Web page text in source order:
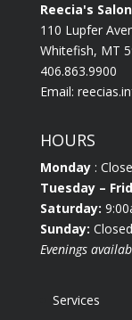
Reecia's
110 Lupfer
Whitefish, MT
406.863.9900
Email:
HOURS
Monday:
Tuesday –
Saturday:
Sunday: Closed
Evenings
Services